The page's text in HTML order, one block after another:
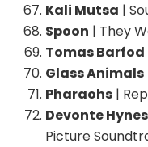
Kali Mutsa |
Spoon | They
Tomas Barfod
Glass Animals
Pharaohs |
Devonte Hynes
Picture